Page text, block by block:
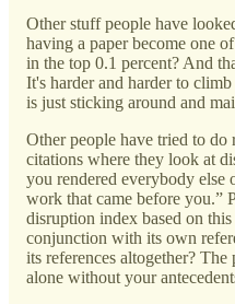
Other stuff people have
having a paper become one
in the top 0.1 percent? And
It's harder and harder to
is just sticking around and
Other people have tried to
citations where they look at
you rendered everybody else
work that came before you.”
disruption index based on
conjunction with its own
its references altogether?
alone without your